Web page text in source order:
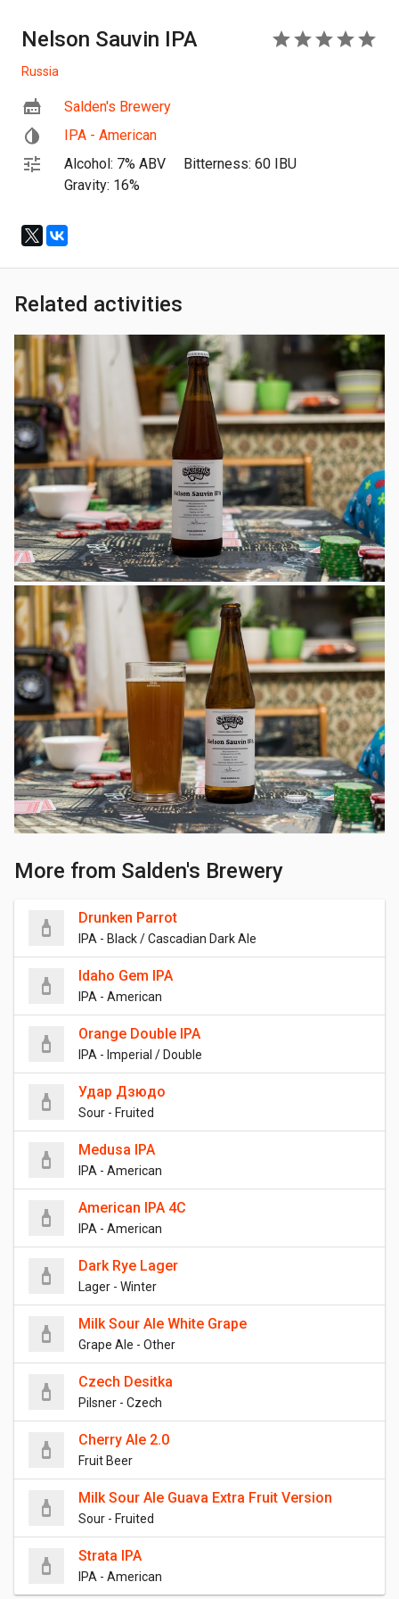
Nelson Sauvin IPA
Russia
Salden's Brewery
IPA - American
Alcohol: 7% ABV
Bitterness: 60 IBU
Gravity: 16%
Related activities
More from Salden's Brewery
Drunken Parrot
IPA - Black / Cascadian Dark Ale
Idaho Gem IPA
IPA - American
Orange Double IPA
IPA - Imperial / Double
Удар Дзюдо
Sour - Fruited
Medusa IPA
IPA - American
American IPA 4C
IPA - American
Dark Rye Lager
Lager - Winter
Milk Sour Ale White Grape
Grape Ale - Other
Czech Desitka
Pilsner - Czech
Cherry Ale 2.0
Fruit Beer
Milk Sour Ale Guava Extra Fruit Version
Sour - Fruited
Strata IPA
IPA - American